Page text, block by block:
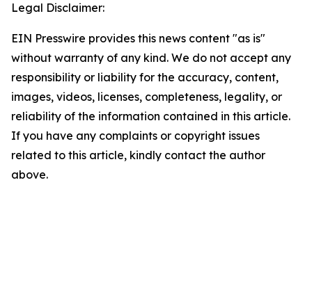
Legal Disclaimer:
EIN Presswire provides this news content "as is"
without warranty of any kind. We do not accept any
responsibility or liability for the accuracy, content,
images, videos, licenses, completeness, legality, or
reliability of the information contained in this article.
If you have any complaints or copyright issues
related to this article, kindly contact the author
above.